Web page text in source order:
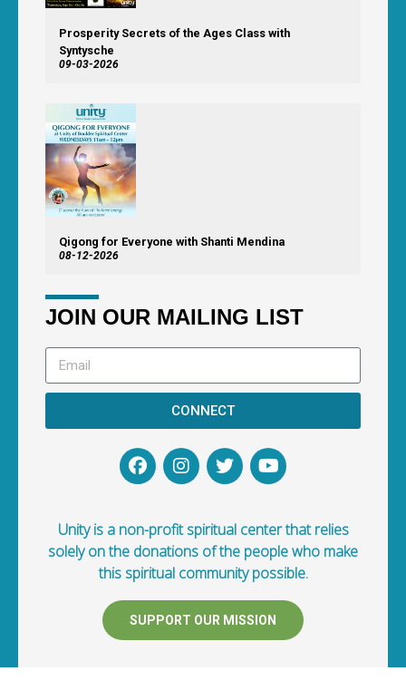
Prosperity Secrets of the Ages Class with
Syntysche
09-03-2026
Qigong for Everyone with Shanti Mendina
08-12-2026
JOIN OUR MAILING LIST
CONNECT
Unity is a non-profit spiritual center that relies
solely on the donations of the people who make
this spiritual community possible.
SUPPORT OUR MISSION